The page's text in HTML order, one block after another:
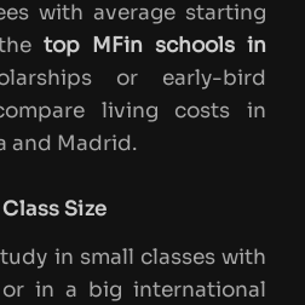
with average starting
top MFin schools in
or early-bird
living costs in
and Madrid.
Size
in small classes with
in a big international